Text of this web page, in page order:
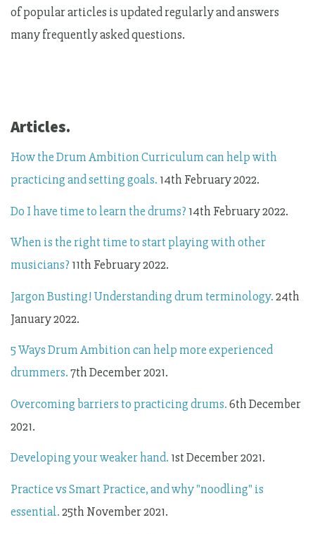
of popular articles is updated regularly and answers
many frequently asked questions.
Articles.
How the Drum Ambition Curriculum can help with
practicing and setting goals. 14th February 2022.
Do I have time to learn the drums? 14th February 2022.
When is the right time to start playing with other
musicians? 11th February 2022.
Jargon Busting! Understanding drum terminology.24th
January 2022.
5 Ways Drum Ambition can help more experienced
drummers.7th December 2021.
Overcoming barriers to practicing drums.6th December
2021.
Developing your weaker hand. 1st December 2021.
Practice vs Smart Practice, and why "noodling" is
essential.25th November 2021.